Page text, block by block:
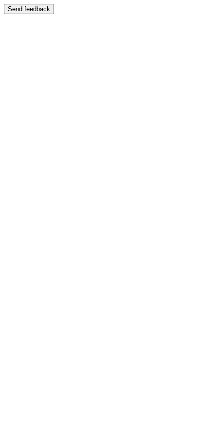
Send feedback